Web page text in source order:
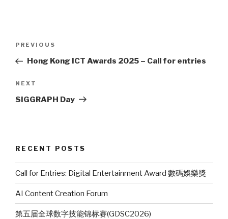
Post
Previous
Post
PREVIOUS
Hong Kong ICT Awards 2025 – Call for entries
Next
Post
NEXT
SIGGRAPH Day
RECENT POSTS
Call for Entries: Digital Entertainment Award 數碼娛樂獎
AI Content Creation Forum
第五届全球数字技能锦标赛(GDSC2026)